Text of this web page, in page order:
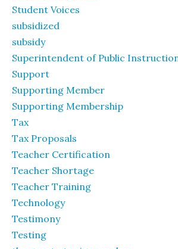
Student Voices
subsidized
subsidy
Superintendent of Public
Support
Supporting Member
Supporting Membership
Tax
Tax Proposals
Teacher Certification
Teacher Shortage
Teacher Training
Technology
Testimony
Testing